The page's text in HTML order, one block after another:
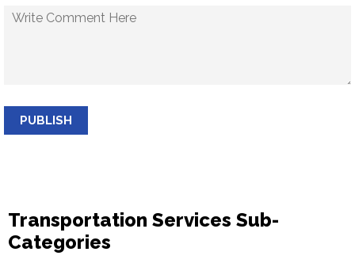
PUBLISH
Transportation Services Sub-
Categories